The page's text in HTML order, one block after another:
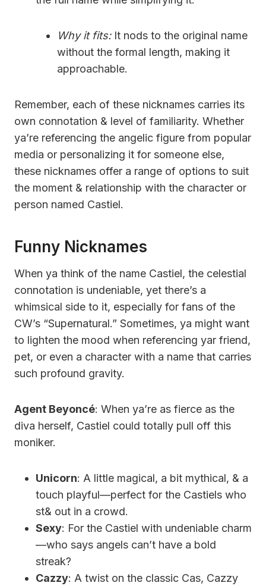
Why it fits:It nods to the original name
without the formal length, making it
approachable.
Remember, each of these nicknames carries its
own connotation & level of familiarity. Whether
ya’re referencing the angelic figure from popular
media or personalizing it for someone else,
these nicknames offer a range of options to suit
the moment & relationship with the character or
person named Castiel.
Funny Nicknames
When ya think of the name Castiel, the celestial
connotation is undeniable, yet there’s a
whimsical side to it, especially for fans of the
CW’s “Supernatural.” Sometimes, ya might want
to lighten the mood when referencing yar friend,
pet, or even a character with a name that carries
such profound gravity.
Agent Beyoncé: When ya’re as fierce as the
diva herself, Castiel could totally pull off this
moniker.
Unicorn: A little magical, a bit mythical, & a
touch playful—perfect for the Castiels who
st& out in a crowd.
Sexy: For the Castiel with undeniable charm
—who says angels can’t have a bold
streak?
Cazzy: A twist on the classic Cas, Cazzy